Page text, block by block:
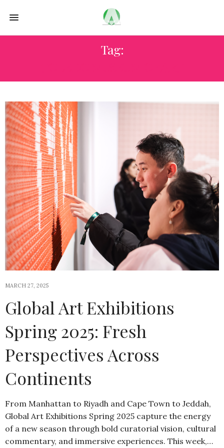
Tag:
MARCH 27, 2025
Global Art Exhibitions
Spring 2025: Fresh
Perspectives Across
Continents
From Manhattan to Riyadh and Cape Town to Jeddah,
Global Art Exhibitions Spring 2025 capture the energy
of a new season through bold curatorial vision, cultural
commentary, and immersive experiences. This week,…